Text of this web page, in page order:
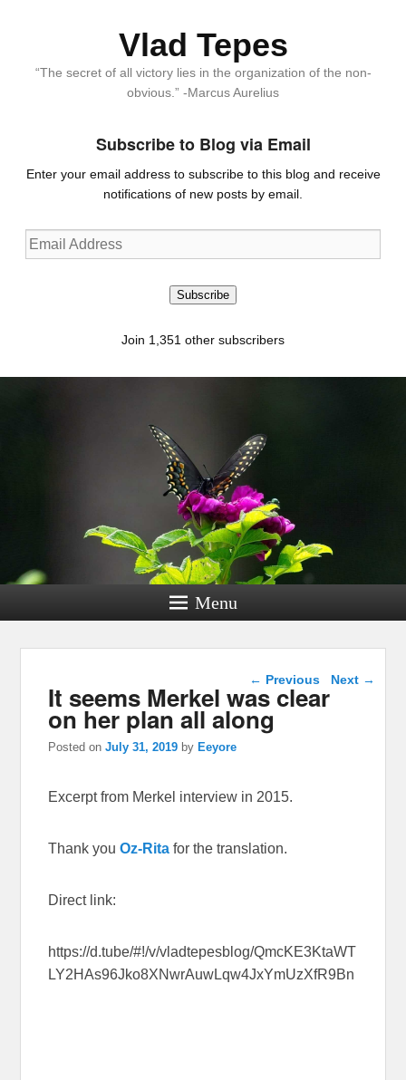
Vlad Tepes
“The secret of all victory lies in the organization of the non-
obvious.” -Marcus Aurelius
Subscribe to Blog via Email
Enter your email address to subscribe to this blog and receive
notifications of new posts by email.
Email
Address
Subscribe
Join 1,351 other subscribers
Menu
Post navigation
← Previous Next →
It seems Merkel was clear
on her plan all along
Posted onJuly 31, 2019 byEeyore
Excerpt from Merkel interview in 2015.
Thank youOz-Rita for the translation.
Direct link:
https://d.tube/#!/v/vladtepesblog/QmcKE3KtaWT
LY2HAs96Jko8XNwrAuwLqw4JxYmUzXfR9Bn